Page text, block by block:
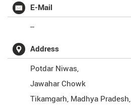
E-Mail
--
Address
Potdar Niwas,
Jawahar Chowk
Tikamgarh, Madhya Pradesh,